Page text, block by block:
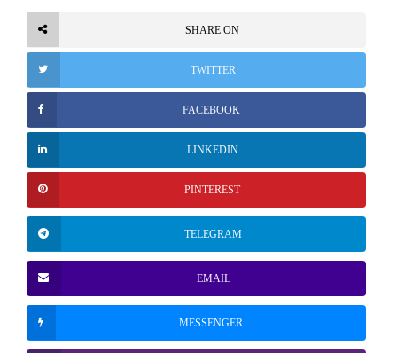
SHARE ON
TWITTER
FACEBOOK
LINKEDIN
PINTEREST
TELEGRAM
EMAIL
MESSENGER